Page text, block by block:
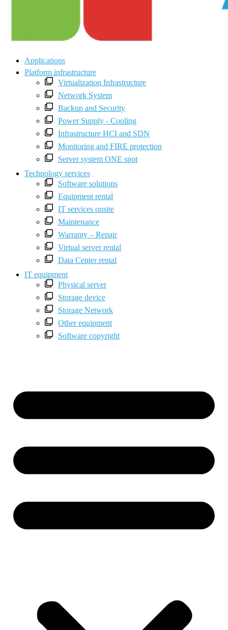
Applications
Platform infrastructure
Virtualization Infrastructure
Network System
Backup and Security
Power Supply - Cooling
Infrastructure HCI and SDN
Monitoring and FIRE protection
Server system ONE spot
Technology services
Software solutions
Equipment rental
IT services onsite
Maintenance
Warranty – Repair
Virtual server rental
Data Center rental
IT equipment
Physical server
Storage device
Storage Network
Other equipment
Software copyright